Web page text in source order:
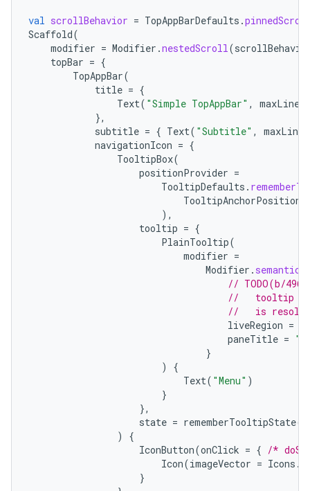
val scrollBehavior = TopAppBarDefaults .
Scaffold(
modifier = Modifier .nestedScroll(
topBar = {
TopAppBar(
title = {
Text( "Simple TopAppBar" ,
maxLines
},
subtitle = { Text( "Subtitle" ,
maxLines
navigationIcon = {
TooltipBox(
positionProvider =
TooltipDefaults .
TooltipAnchorPosition
),
tooltip = {
PlainTooltip(
modifier =
Modifier . semantics
// TODO(b/
//   tooltip text
//   is
liveRegion =
paneTitle =
}
)
{
Text( "Menu" )
}
},
state = rememberTooltipState
)
{
IconButton(onClick = { /*
Icon(imageVector = Icons .
}